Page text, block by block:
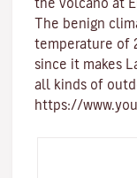
the volcano at
The benign
temperature of
since it makes
all kinds of
https://